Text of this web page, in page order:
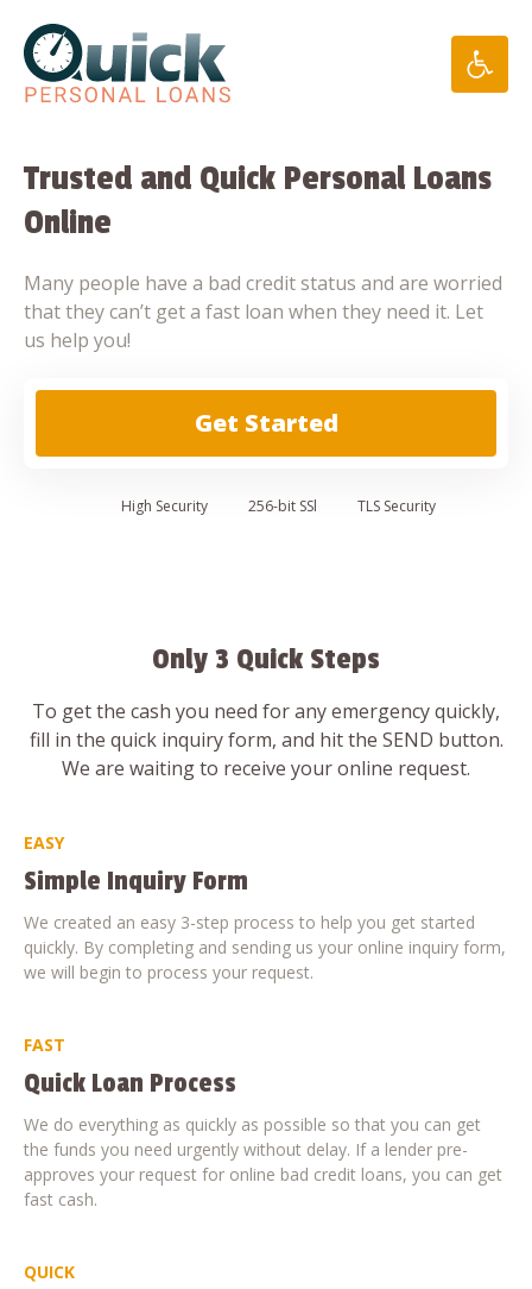
content
Trusted and Quick Personal Loans
Online
Many people have a bad credit status and are worried
that they can’t get a fast loan when they need it. Let
us help you!
Get Started
High Security 256-bit SSl TLS Security
Only 3 Quick Steps
To get the cash you need for any emergency quickly,
fill in the quick inquiry form, and hit the SEND button.
We are waiting to receive your online request.
EASY
Simple Inquiry Form
We created an easy 3-step process to help you get started
quickly. By completing and sending us your online inquiry form,
we will begin to process your request.
FAST
Quick Loan Process
We do everything as quickly as possible so that you can get
the funds you need urgently without delay. If a lender pre-
approves your request for online bad credit loans, you can get
fast cash.
QUICK